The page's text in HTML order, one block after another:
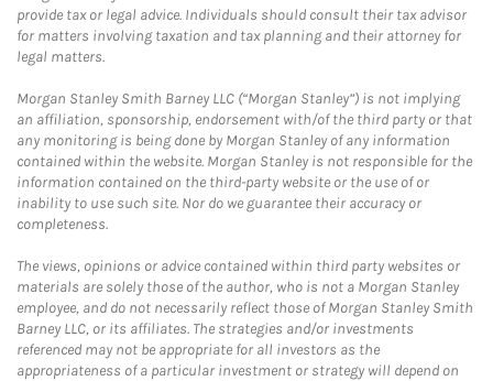
provide tax or legal advice. Individuals should consult their tax advisor
for matters involving taxation and tax planning and their attorney for
legal matters.
Morgan Stanley Smith Barney LLC (“Morgan Stanley”) is not implying
an affiliation, sponsorship, endorsement with/of the third party or that
any monitoring is being done by Morgan Stanley of any information
contained within the website. Morgan Stanley is not responsible for the
information contained on the third-party website or the use of or
inability to use such site. Nor do we guarantee their accuracy or
completeness.
The views, opinions or advice contained within third party websites or
materials are solely those of the author, who is not a Morgan Stanley
employee, and do not necessarily reflect those of Morgan Stanley Smith
Barney LLC, or its affiliates. The strategies and/or investments
referenced may not be appropriate for all investors as the
appropriateness of a particular investment or strategy will depend on